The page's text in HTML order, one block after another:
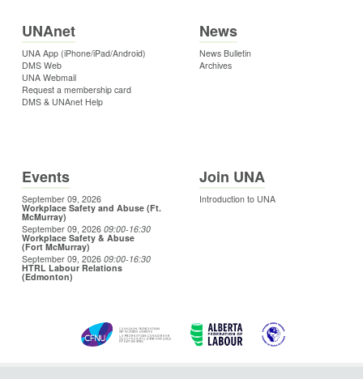
UNAnet
UNA App (iPhone/iPad/Android)
DMS Web
UNA Webmail
Request a membership card
DMS & UNAnet Help
News
News Bulletin
Archives
Events
September 09, 2026
Workplace Safety and Abuse (Ft.
McMurray)
September 09, 2026 09:00-16:30
Workplace Safety & Abuse
(Fort McMurray)
September 09, 2026 09:00-16:30
HTRL Labour Relations
(Edmonton)
Join UNA
Introduction to UNA